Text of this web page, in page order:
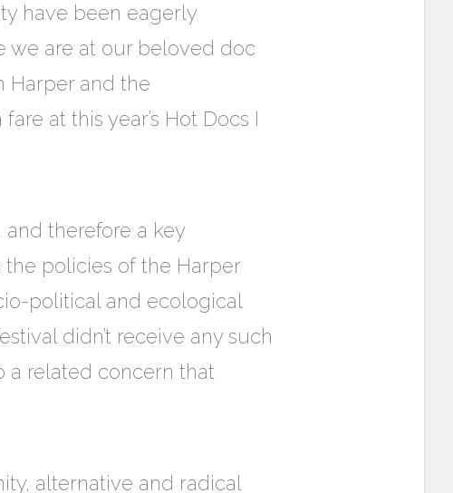
have been eagerly
we are at our beloved doc
Harper and the
at this year’s Hot Docs I
therefore a key
policies of the Harper
political and ecological
didn’t receive any such
a related concern that
alternative and radical